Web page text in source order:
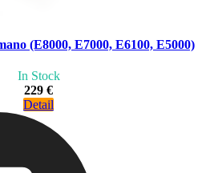
(E8000, E7000, E6100, E5000)
In Stock
229 €
Detail